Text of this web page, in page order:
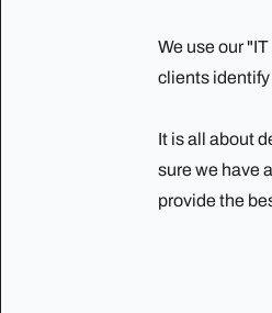
We use our
clients
It is all about
sure we have
provide the